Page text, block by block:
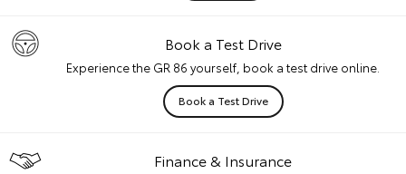
Book a Test Drive
Experience the GR 86 yourself, book a test drive online.
Book a Test Drive
Finance & Insurance